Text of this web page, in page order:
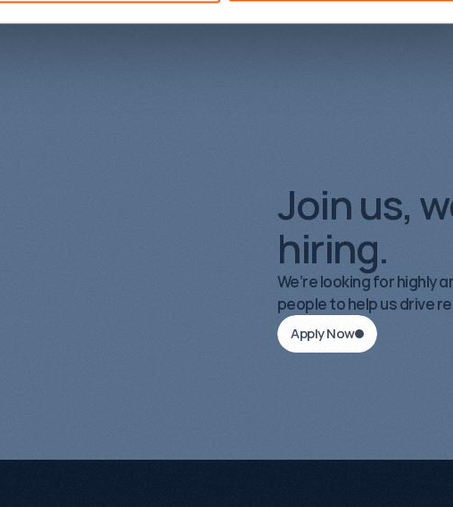
Join us,
hiring.
We’re looking for highly
people to help us drive
Apply Now